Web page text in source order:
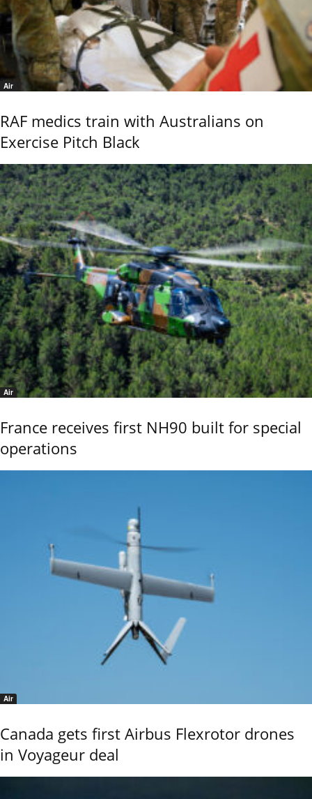
Air
RAF medics train with Australians on
Exercise Pitch Black
Air
France receives first NH90 built for special
operations
Air
Canada gets first Airbus Flexrotor drones
in Voyageur deal